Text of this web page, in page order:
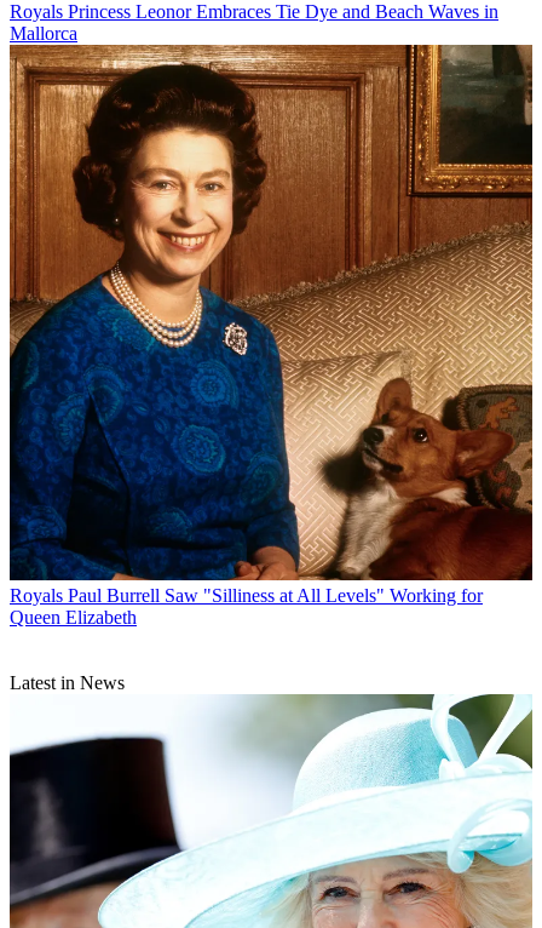
Royals Princess Leonor Embraces Tie Dye and Beach Waves in
Mallorca
Royals Paul Burrell Saw "Silliness at All Levels" Working for
Queen Elizabeth
Latest in News